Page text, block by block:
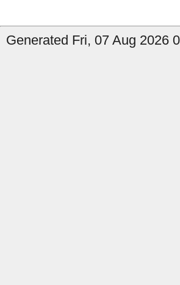
Generated Fri, 07 Aug 2026